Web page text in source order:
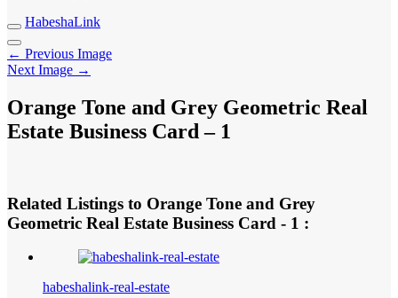
HabeshaLink
← Previous Image
Next Image →
Orange Tone and Grey Geometric Real
Estate Business Card – 1
Related Listings to Orange Tone and Grey
Geometric Real Estate Business Card - 1 :
habeshalink-real-estate